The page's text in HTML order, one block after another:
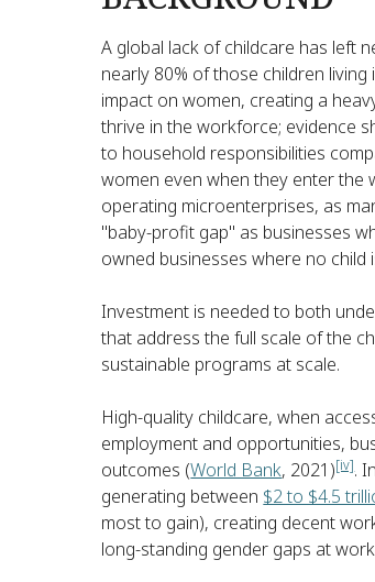
A global lack of childcare has left
nearly 80% of those children living
impact on women, creating a
thrive in the workforce; evidence
to household responsibilities
women even when they enter the
operating microenterprises, as
"baby-profit gap" as businesses
owned businesses where no child
Investment is needed to both
that address the full scale of the
sustainable programs at scale.
High-quality childcare, when
employment and opportunities,
outcomes (World Bank, 2021)[iv].
generating between $2 to $4.5
most to gain), creating decent
long-standing gender gaps at